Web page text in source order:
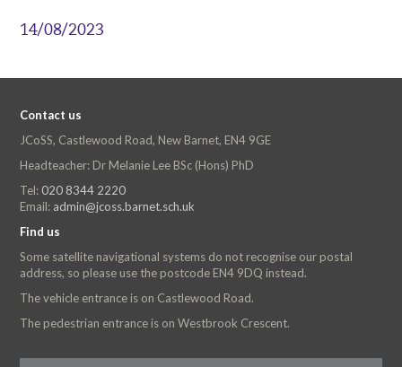
14/08/2023
Contact us
JCoSS, Castlewood Road, New Barnet, EN4 9GE
Headteacher: Dr Melanie Lee BSc (Hons) PhD
Tel: 020 8344 2220
Email: admin@jcoss.barnet.sch.uk
Find us
Some satellite navigational systems do not recognise our postal
address, so please use the postcode EN4 9DQ instead.
The vehicle entrance is on Castlewood Road.
The pedestrian entrance is on Westbrook Crescent.